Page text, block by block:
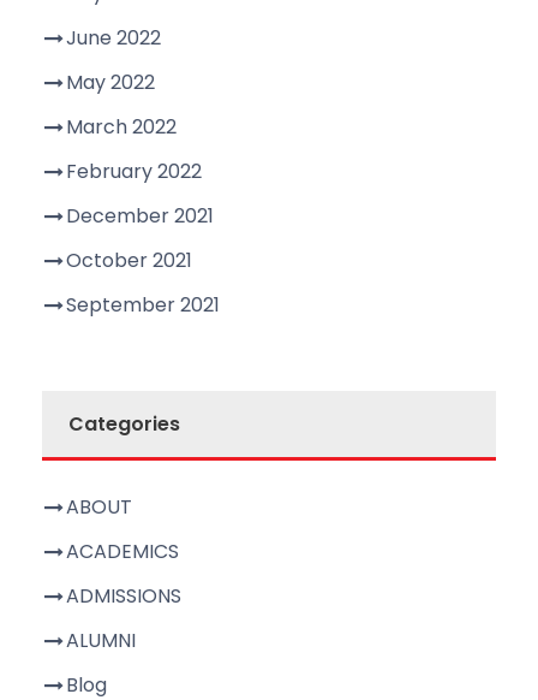
June 2022
May 2022
March 2022
February 2022
December 2021
October 2021
September 2021
Categories
ABOUT
ACADEMICS
ADMISSIONS
ALUMNI
Blog